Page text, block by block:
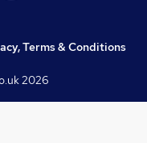
Terms & Conditions
2026